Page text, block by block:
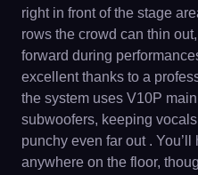
right in front of the stage
rows the crowd can thin
forward during
excellent thanks to a
the system uses V10P
subwoofers, keeping
punchy even far out .
anywhere on the floor,